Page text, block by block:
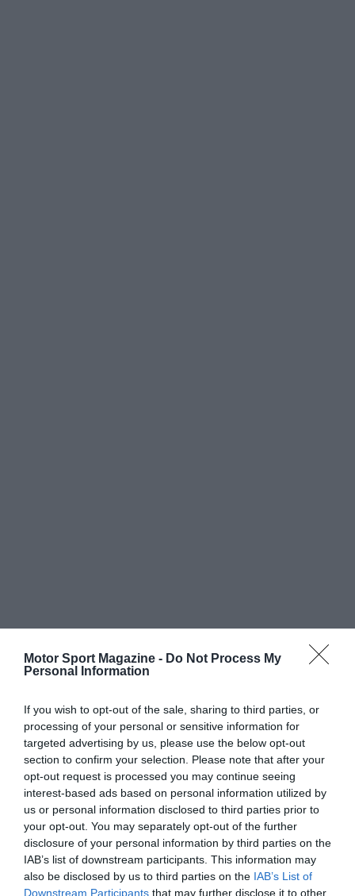
Motor Sport Magazine - Do Not Process My
Personal Information
If you wish to opt-out of the sale, sharing to third parties, or
processing of your personal or sensitive information for
targeted advertising by us, please use the below opt-out
section to confirm your selection. Please note that after your
opt-out request is processed you may continue seeing
interest-based ads based on personal information utilized by
us or personal information disclosed to third parties prior to
your opt-out. You may separately opt-out of the further
disclosure of your personal information by third parties on the
IAB’s list of downstream participants. This information may
also be disclosed by us to third parties on the IAB’s List of
Downstream Participants that may further disclose it to other